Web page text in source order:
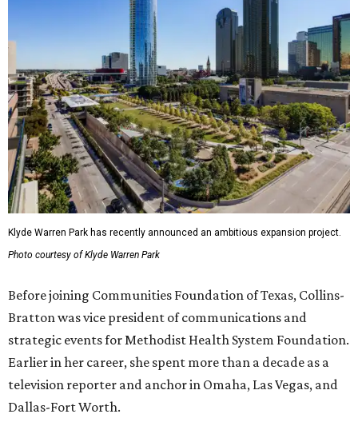
Klyde Warren Park has recently announced an ambitious expansion project.
Photo courtesy of Klyde Warren Park
Before joining Communities Foundation of Texas, Collins-
Bratton was vice president of communications and
strategic events for Methodist Health System Foundation.
Earlier in her career, she spent more than a decade as a
television reporter and anchor in Omaha, Las Vegas, and
Dallas-Fort Worth.